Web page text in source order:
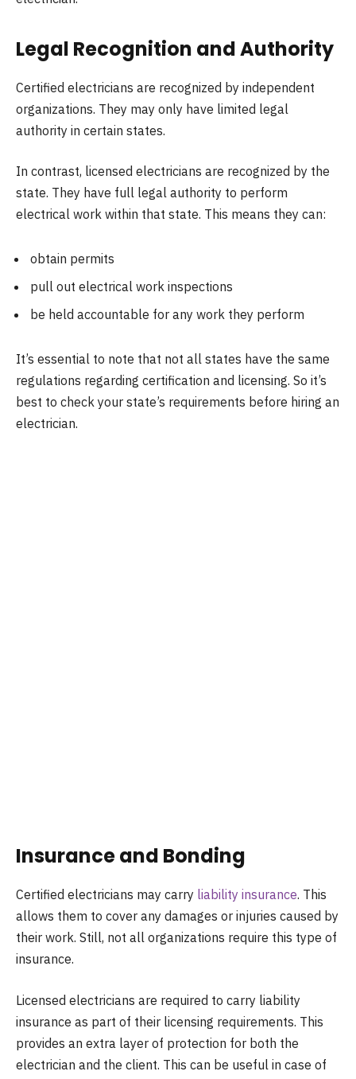
Legal Recognition and Authority
Certified electricians are recognized by independent
organizations. They may only have limited legal
authority in certain states.
In contrast, licensed electricians are recognized by the
state. They have full legal authority to perform
electrical work within that state. This means they can:
obtain permits
pull out electrical work inspections
be held accountable for any work they perform
It’s essential to note that not all states have the same
regulations regarding certification and licensing. So it’s
best to check your state’s requirements before hiring an
electrician.
Insurance and Bonding
Certified electricians may carry liability insurance. This
allows them to cover any damages or injuries caused by
their work. Still, not all organizations require this type of
insurance.
Licensed electricians are required to carry liability
insurance as part of their licensing requirements. This
provides an extra layer of protection for both the
electrician and the client. This can be useful in case of